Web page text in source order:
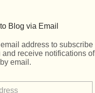
Blog via Email
address to subscribe
and receive notifications of
email.